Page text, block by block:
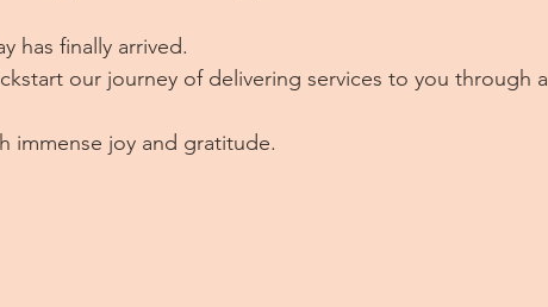
has finally arrived.
our journey of delivering services to you through a
immense joy and gratitude.